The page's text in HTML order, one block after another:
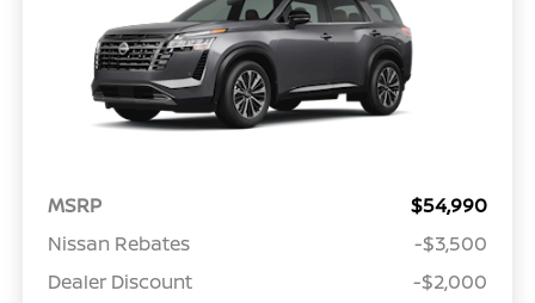
MSRP
$54,990
Nissan Rebates
-$3,500
Dealer Discount
-$2,000